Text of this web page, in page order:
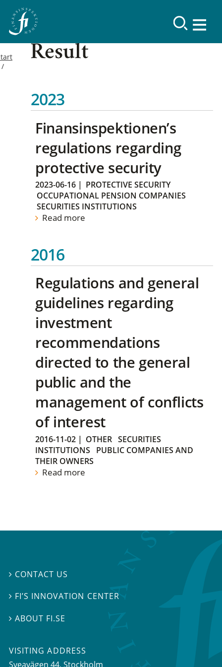
Result
2023
Finansinspektionen’s
regulations regarding
protective security
2023-06-16 | PROTECTIVE SECURITY
OCCUPATIONAL PENSION COMPANIES
SECURITIES INSTITUTIONS
Read more
2016
Regulations and general
guidelines regarding
investment
recommendations
directed to the general
public and the
management of conflicts
of interest
2016-11-02 | OTHER SECURITIES
INSTITUTIONS
PUBLIC COMPANIES AND
THEIR OWNERS
Read more
 CONTACT US
 FI’S INNOVATION CENTER
 ABOUT FI.SE
VISITING ADDRESS
Sveavägen 44, Stockholm